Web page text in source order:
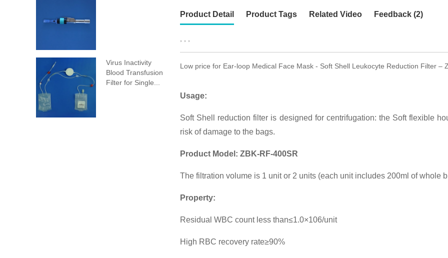
Virus Inactivity
Blood Transfusion
Filter for Single...
Product Detail Product Tags Related Video Feedback (2)
Low price for Ear-loop Medical Face Mask - Soft Shell Leukocyte Reduction Filter –
Usage:
Soft Shell reduction filter is designed for centrifugation: the Soft flexible
risk of damage to the bags.
Product Model: ZBK-RF-400SR
The filtration volume is 1 unit or 2 units (each unit includes 200ml of whole
Property:
Residual WBC count less than≤1.0×106/unit
High RBC recovery rate≥90%